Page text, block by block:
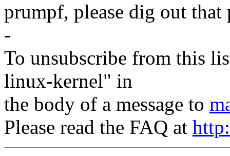
prumpf, please dig out that
-
To unsubscribe from this
linux-kernel" in
the body of a message to
Please read the FAQ at